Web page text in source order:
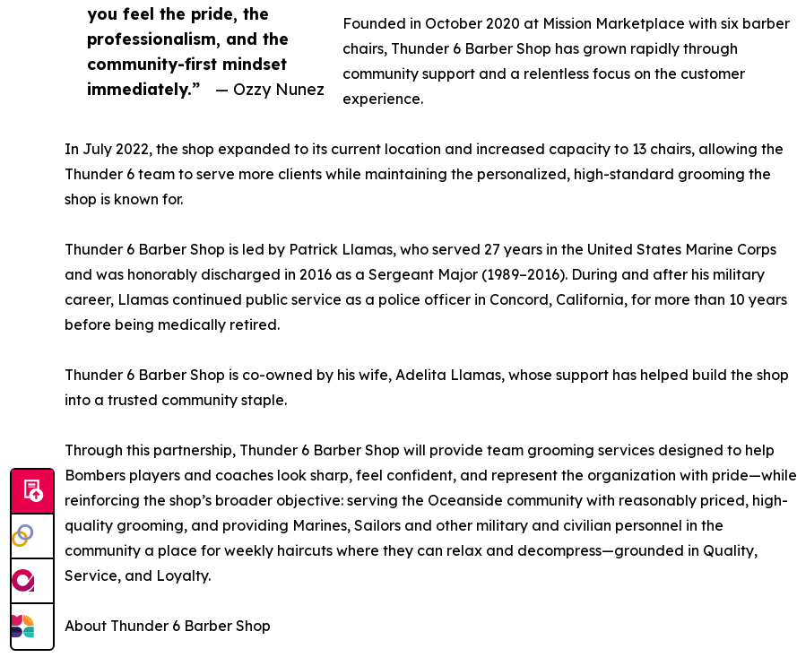
you feel the pride, the
professionalism, and the
community-first mindset
immediately.”
— Ozzy Nunez
Founded in October 2020 at Mission Marketplace with six barber
chairs, Thunder 6 Barber Shop has grown rapidly through
community support and a relentless focus on the customer
experience.
In July 2022, the shop expanded to its current location and increased capacity to 13 chairs, allowing the
Thunder 6 team to serve more clients while maintaining the personalized, high-standard grooming the
shop is known for.
Thunder 6 Barber Shop is led by Patrick Llamas, who served 27 years in the United States Marine Corps
and was honorably discharged in 2016 as a Sergeant Major (1989–2016). During and after his military
career, Llamas continued public service as a police officer in Concord, California, for more than 10 years
before being medically retired.
Thunder 6 Barber Shop is co-owned by his wife, Adelita Llamas, whose support has helped build the shop
into a trusted community staple.
Through this partnership, Thunder 6 Barber Shop will provide team grooming services designed to help
Bombers players and coaches look sharp, feel confident, and represent the organization with pride—while
reinforcing the shop’s broader objective: serving the Oceanside community with reasonably priced, high-
quality grooming, and providing Marines, Sailors and other military and civilian personnel in the
community a place for weekly haircuts where they can relax and decompress—grounded in Quality,
Service, and Loyalty.
About Thunder 6 Barber Shop